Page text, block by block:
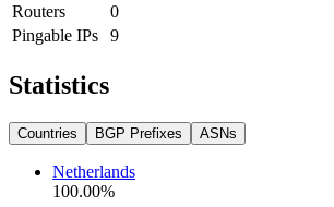
Routers
0
Pingable IPs
9
Statistics
Countries BGP Prefixes ASNs
Netherlands
100.00%